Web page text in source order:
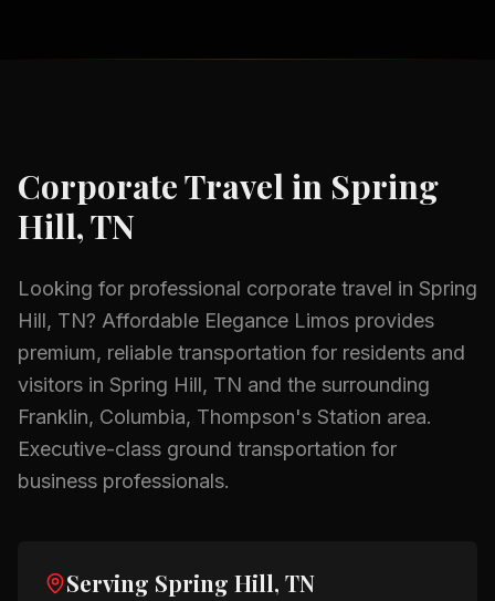
Corporate Travel in Spring
Hill, TN
Looking for professional corporate travel in Spring
Hill, TN? Affordable Elegance Limos provides
premium, reliable transportation for residents and
visitors in Spring Hill, TN and the surrounding
Franklin, Columbia, Thompson's Station area.
Executive-class ground transportation for
business professionals.
Serving Spring Hill, TN